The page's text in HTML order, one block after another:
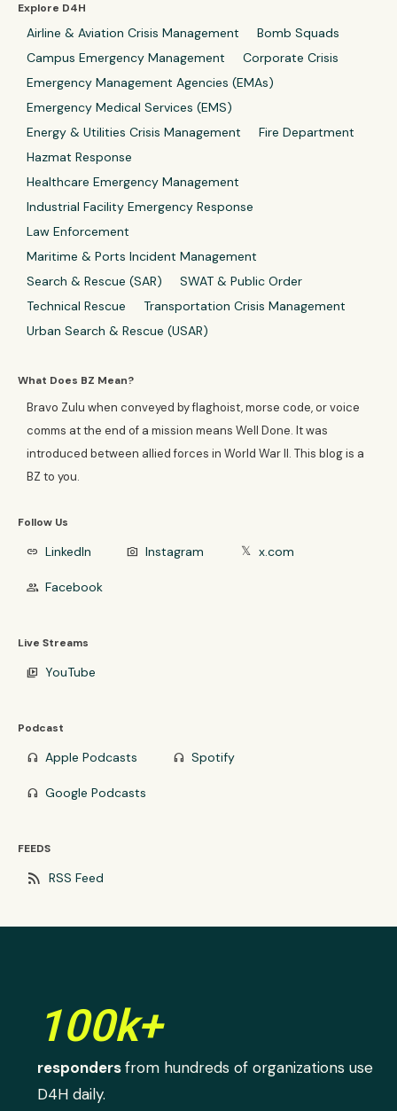
Explore D4H
Airline & Aviation Crisis Management
Bomb Squads
Campus Emergency Management
Corporate Crisis
Emergency Management Agencies (EMAs)
Emergency Medical Services (EMS)
Energy & Utilities Crisis Management
Fire Department
Hazmat Response
Healthcare Emergency Management
Industrial Facility Emergency Response
Law Enforcement
Maritime & Ports Incident Management
Search & Rescue (SAR)
SWAT & Public Order
Technical Rescue
Transportation Crisis Management
Urban Search & Rescue (USAR)
What Does BZ Mean?
Bravo Zulu when conveyed by flaghoist, morse code, or voice
comms at the end of a mission means Well Done. It was
introduced between allied forces in World War II. This blog is a
BZ to you.
Follow Us
link LinkedIn photo_camera Instagram 𝕏 x.com
group Facebook
Live Streams
video_library YouTube
Podcast
headphones Apple Podcasts headphones Spotify
headphones Google Podcasts
FEEDS
rss_feed RSS Feed
100k+
respondersfrom hundreds of organizations use
D4H daily.